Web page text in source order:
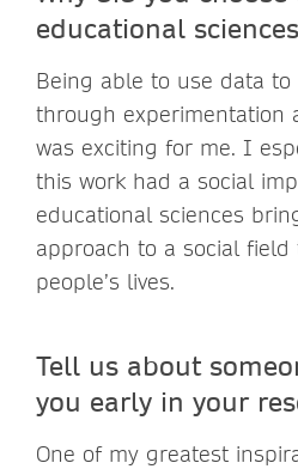
educational
Being able to use data
through experimentation
was exciting for me. I
this work had a social
educational sciences
approach to a social
people’s lives.
Tell us about
you early in your
One of my greatest